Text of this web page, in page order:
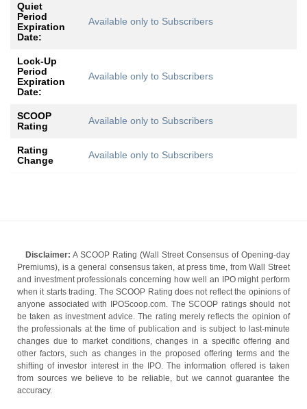
Quiet
Period
Expiration
Date:
Available only to Subscribers
Lock-Up
Period
Expiration
Date:
Available only to Subscribers
SCOOP
Rating
Available only to Subscribers
Rating
Change
Available only to Subscribers
Disclaimer: A SCOOP Rating (Wall Street Consensus of Opening-day
Premiums), is a general consensus taken, at press time, from Wall Street
and investment professionals concerning how well an IPO might perform
when it starts trading. The SCOOP Rating does not reflect the opinions of
anyone associated with IPOScoop.com. The SCOOP ratings should not
be taken as investment advice. The rating merely reflects the opinion of
the professionals at the time of publication and is subject to last-minute
changes due to market conditions, changes in a specific offering and
other factors, such as changes in the proposed offering terms and the
shifting of investor interest in the IPO. The information offered is taken
from sources we believe to be reliable, but we cannot guarantee the
accuracy.